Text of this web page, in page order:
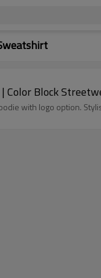
Color Block
with logo option.